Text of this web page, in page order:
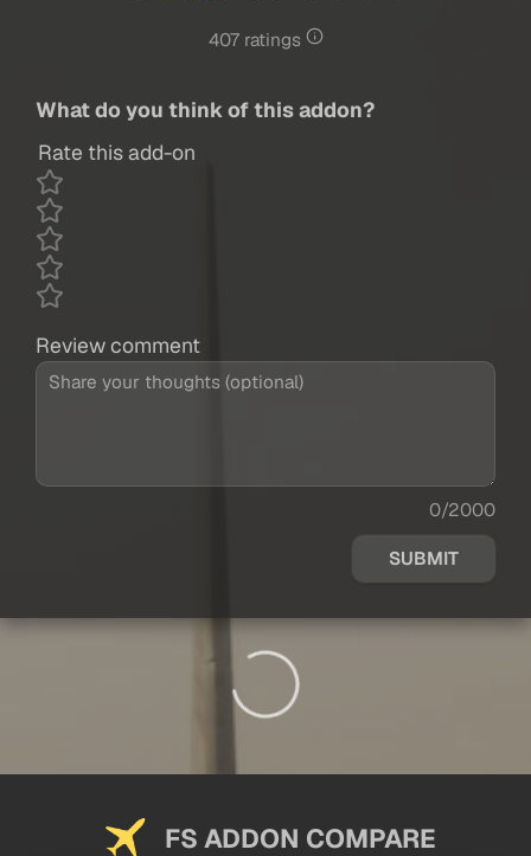
407 ratings
What do you think of this addon?
Rate this add-on
Review comment
0/2000
SUBMIT
FS ADDON COMPARE